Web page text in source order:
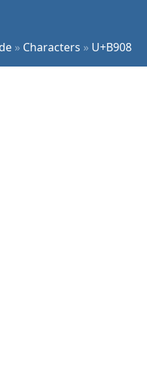
» Characters » U+B908